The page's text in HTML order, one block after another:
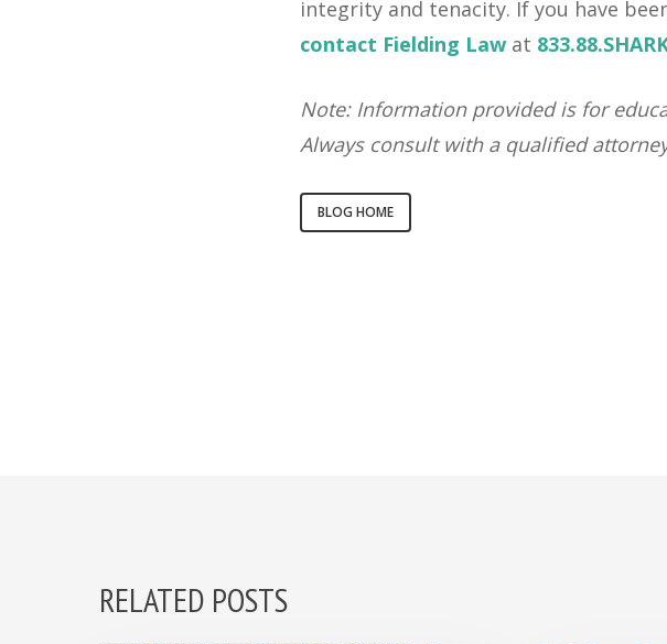
integrity and tenacity. If you have
contact Fielding Law at
Note: Information provided is for
Always consult with a qualified
BLOG HOME
RELATED POSTS